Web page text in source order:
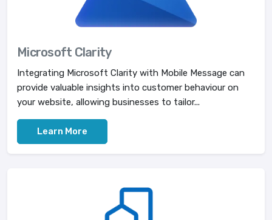
Microsoft Clarity
Integrating Microsoft Clarity with Mobile Message can
provide valuable insights into customer behaviour on
your website, allowing businesses to tailor...
Learn More